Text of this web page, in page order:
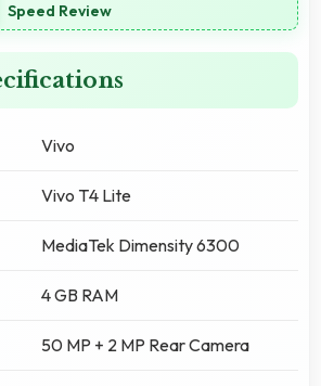
Speed Review
Vivo
Vivo T4 Lite
MediaTek Dimensity 6300
4 GB RAM
50 MP + 2 MP Rear Camera